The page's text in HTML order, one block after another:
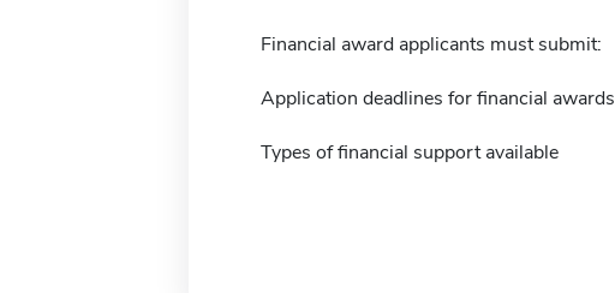
Financial award applicants must submit:
Application deadlines for financial awards
Types of financial support available